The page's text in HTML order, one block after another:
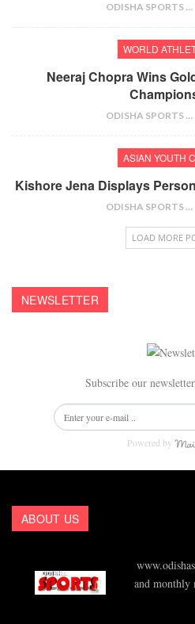
ODISHA SPORTS BUREAU
Neeraj Chopra Wins
ODISHA SPORTS BUREAU
Kishore Jena Displays
ODISHA SPORTS BUREAU
LOAD MORE
NEWSLETTER
Subscribe our
Powered by
ABOUT US
and monthly